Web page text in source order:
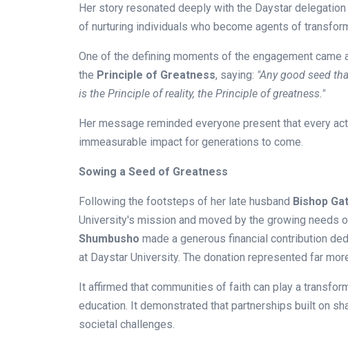
Her story resonated deeply with the Daystar
of nurturing individuals who become agents of
One of the defining moments of the engagement
the Principle of Greatness, saying: "Any good seed
is the Principle of reality, the Principle of greatness."
Her message reminded everyone present that every
immeasurable impact for generations to come.
Sowing a Seed of Greatness
Following the footsteps of her late husband Bishop
University's mission and moved by the growing needs
Shumbusho made a generous financial contribution
at Daystar University. The donation represented far
It affirmed that communities of faith can play a
education. It demonstrated that partnerships built on
societal challenges.